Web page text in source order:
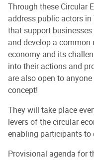
Through these Circular
address public actors
that support
and develop a
economy and its
into their actions and
are also open to
concept!
They will take place
levers of the circular
enabling participants to
Provisional agenda for